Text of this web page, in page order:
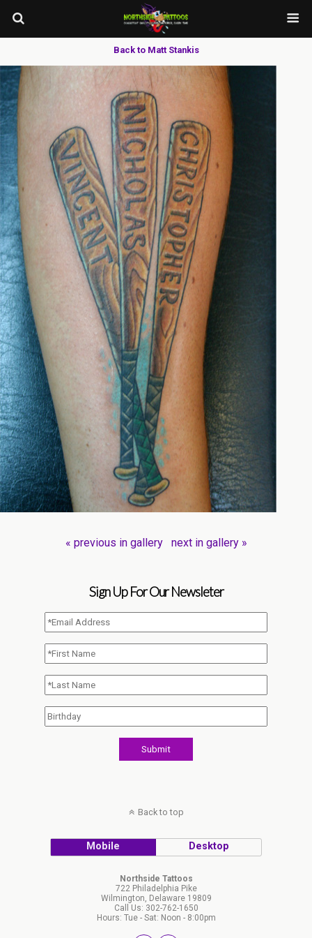
Back to Matt Stankis
« previous in gallery next in gallery »
Sign Up For Our Newsleter
Back to top
Mobile Desktop
Northside Tattoos
722 Philadelphia Pike
Wilmington, Delaware 19809
Call Us: 302-762-1650
Hours: Tue - Sat: Noon - 8:00pm